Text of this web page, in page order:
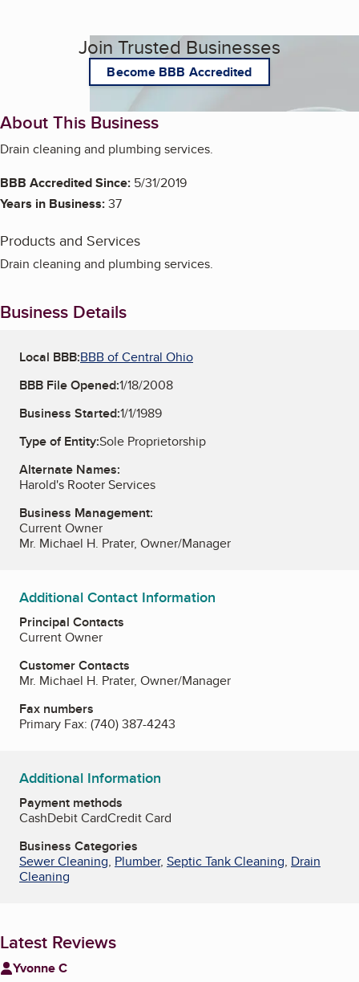
Join Trusted Businesses
Become BBB Accredited
About This Business
Drain cleaning and plumbing services.
BBB Accredited Since: 5/31/2019
Years in Business:37
Products and Services
Drain cleaning and plumbing services.
Business Details
Local BBB:BBB of Central Ohio
BBB File Opened:1/18/2008
Business Started:1/1/1989
Type of Entity:Sole Proprietorship
Alternate Names:
Harold's Rooter Services
Business Management:
Current Owner
Mr. Michael H. Prater, Owner/Manager
Additional Contact Information
Principal Contacts
Current Owner
Customer Contacts
Mr. Michael H. Prater, Owner/Manager
Fax numbers
Primary Fax: (740) 387-4243
Additional Information
Payment methods
CashDebit CardCredit Card
Business Categories
Sewer Cleaning, Plumber, Septic Tank Cleaning, Drain
Cleaning
Latest Reviews
Yvonne C